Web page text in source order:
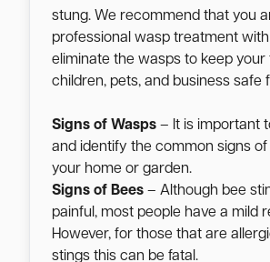
stung. We recommend that you
professional wasp treatment
eliminate the wasps to keep your
children, pets, and business safe
Signs of Wasps – It is important
and identify the common signs of
your home or garden.
Signs of Bees – Although bee
painful, most people have a mild
However, for those that are
stings this can be fatal.